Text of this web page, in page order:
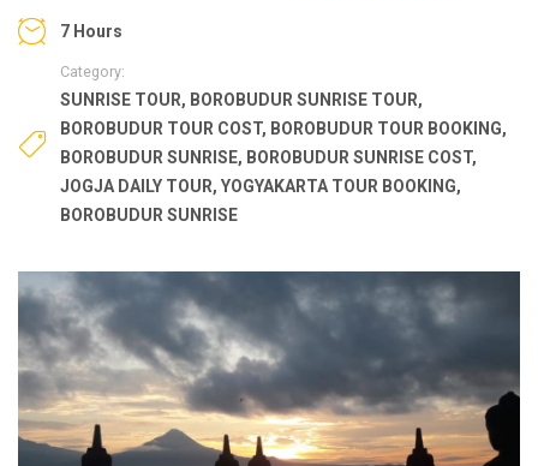
7 Hours
Category:
SUNRISE TOUR, BOROBUDUR SUNRISE TOUR,
BOROBUDUR TOUR COST, BOROBUDUR TOUR BOOKING,
BOROBUDUR SUNRISE, BOROBUDUR SUNRISE COST,
JOGJA DAILY TOUR, YOGYAKARTA TOUR BOOKING,
BOROBUDUR SUNRISE